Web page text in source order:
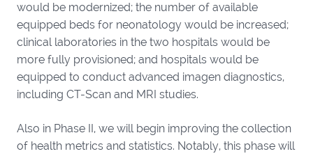
would be modernized; the number of available
equipped beds for neonatology would be increased;
clinical laboratories in the two hospitals would be
more fully provisioned; and hospitals would be
equipped to conduct advanced imagen diagnostics,
including CT-Scan and MRI studies.
Also in Phase II, we will begin improving the collection
of health metrics and statistics. Notably, this phase will